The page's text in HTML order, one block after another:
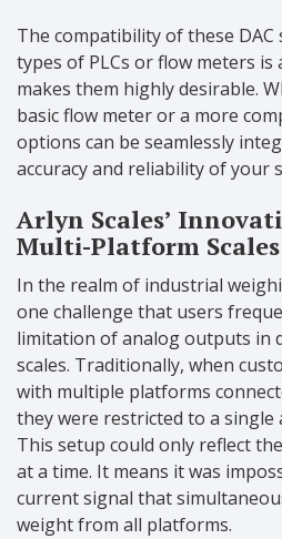
The compatibility of these
types of PLCs or flow meters
makes them highly desirable.
basic flow meter or a more
options can be seamlessly
accuracy and reliability of your
Arlyn Scales’
Multi-Platform Scales
In the realm of industrial
one challenge that users
limitation of analog outputs in
scales. Traditionally, when
with multiple platforms
they were restricted to a single
This setup could only reflect
at a time. It means it was
current signal that
weight from all platforms.